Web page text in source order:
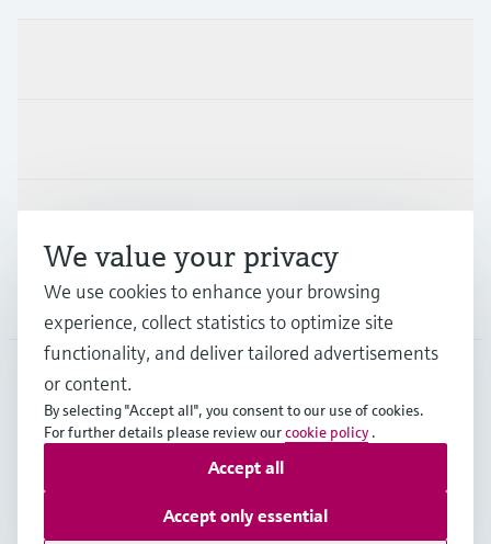
Company
APS•English
Copyright © Endress+Hauser Group Services AG
Terms of useData Protection
We value your privacy
We use cookies to enhance your browsing
experience, collect statistics to optimize site
functionality, and deliver tailored advertisements
or content.
By selecting "Accept all", you consent to our use of cookies.
For further details please review ourcookie policy .
Accept only essential
Accept all